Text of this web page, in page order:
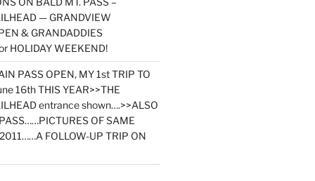
— GRANDVIEW
& GRANDADDIES
HOLIDAY WEEKEND!
PASS OPEN, MY 1st TRIP TO
16th THIS YEAR>>THE
entrance shown….>>ALSO
OF SAME
FOLLOW-UP TRIP ON